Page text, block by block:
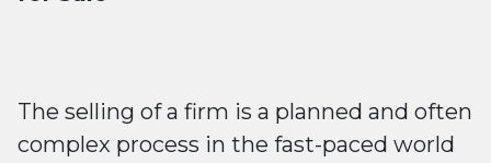
The selling of a firm is a planned and often
complex process in the fast-paced world